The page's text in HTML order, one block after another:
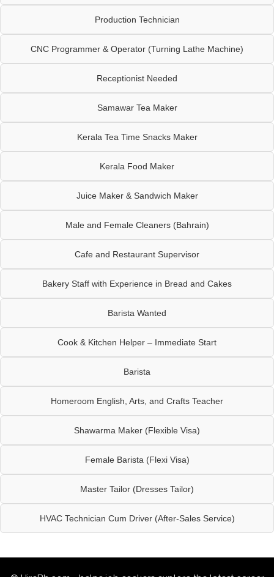
Production Technician
CNC Programmer & Operator (Turning Lathe Machine)
Receptionist Needed
Samawar Tea Maker
Kerala Tea Time Snacks Maker
Kerala Food Maker
Juice Maker & Sandwich Maker
Male and Female Cleaners (Bahrain)
Cafe and Restaurant Supervisor
Bakery Staff with Experience in Bread and Cakes
Barista Wanted
Cook & Kitchen Helper – Immediate Start
Barista
Homeroom English, Arts, and Crafts Teacher
Shawarma Maker (Flexible Visa)
Female Barista (Flexi Visa)
Master Tailor (Dresses Tailor)
HVAC Technician Cum Driver (After-Sales Service)